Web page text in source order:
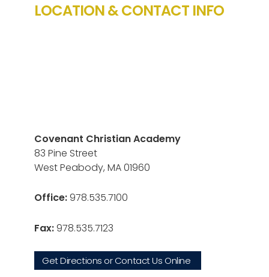
LOCATION & CONTACT INFO
Covenant Christian Academy
83 Pine Street
West Peabody, MA 01960
Office:978.535.7100
Fax:978.535.7123
Get Directions or Contact Us Online